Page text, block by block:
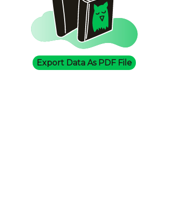
Export Data As PDF File